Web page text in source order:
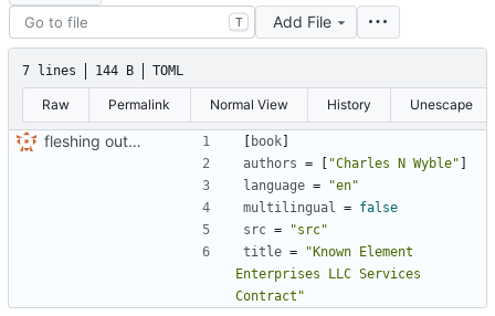
T Add File
7 lines 144 B TOML
Raw Permalink Normal View History Unescape
fleshing out the KNEL contract and mdbook conversion [ book]
authors = [ "Charles N Wyble" ]
language =
"en"
multilingual
= false
src =
"src"
title =
"Known Element
Enterprises LLC Services
Contract"